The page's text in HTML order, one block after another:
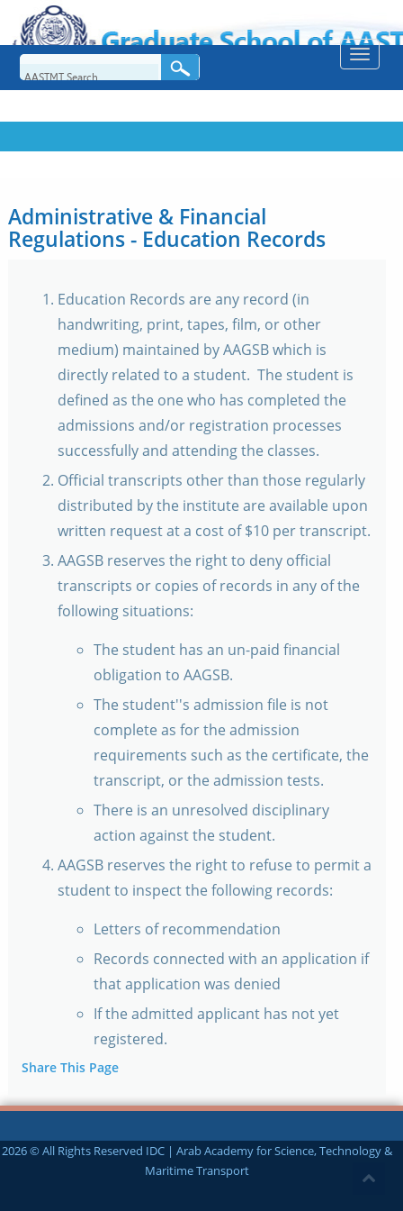
Toggle
Administrative & Financial
Regulations - Education Records
Education Records are any record (in
handwriting, print, tapes, film, or other
medium) maintained by AAGSB which is
directly related to a student. The student is
defined as the one who has completed the
admissions and/or registration processes
successfully and attending the classes.
Official transcripts other than those regularly
distributed by the institute are available upon
written request at a cost of $10 per transcript.
AAGSB reserves the right to deny official
transcripts or copies of records in any of the
following situations:
The student has an un-paid financial
obligation to AAGSB.
The student''s admission file is not
complete as for the admission
requirements such as the certificate, the
transcript, or the admission tests.
There is an unresolved disciplinary
action against the student.
AAGSB reserves the right to refuse to permit a
student to inspect the following records:
Letters of recommendation
Records connected with an application if
that application was denied
If the admitted applicant has not yet
registered.
Share This Page
2026 © All Rights Reserved IDC | Arab Academy for Science, Technology &
Maritime Transport